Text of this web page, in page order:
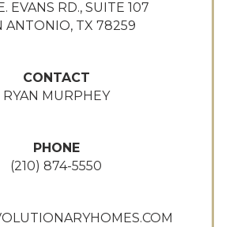
EVANS RD., SUITE 107
ANTONIO, TX 78259
CONTACT
RYAN MURPHEY
PHONE
(210) 874-5550